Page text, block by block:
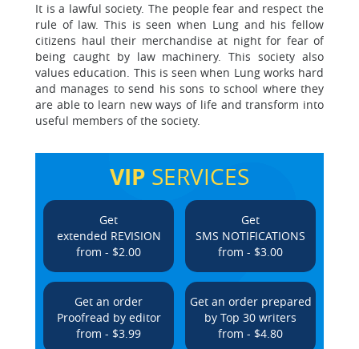
It is a lawful society. The people fear and respect the
rule of law. This is seen when Lung and his fellow
citizens haul their merchandise at night for fear of
being caught by law machinery. This society also
values education. This is seen when Lung works hard
and manages to send his sons to school where they
are able to learn new ways of life and transform into
useful members of the society.
VIP SERVICES
Get
extended REVISION
from - $2.00
Get
SMS NOTIFICATIONS
from - $3.00
Get an order
Proofread by editor
from - $3.99
Get an order prepared
by Top 30 writers
from - $4.80